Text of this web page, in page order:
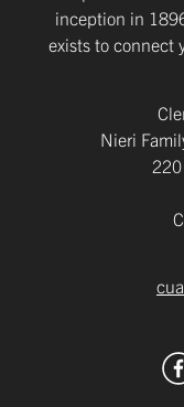
inception in
exists to connect
Nieri